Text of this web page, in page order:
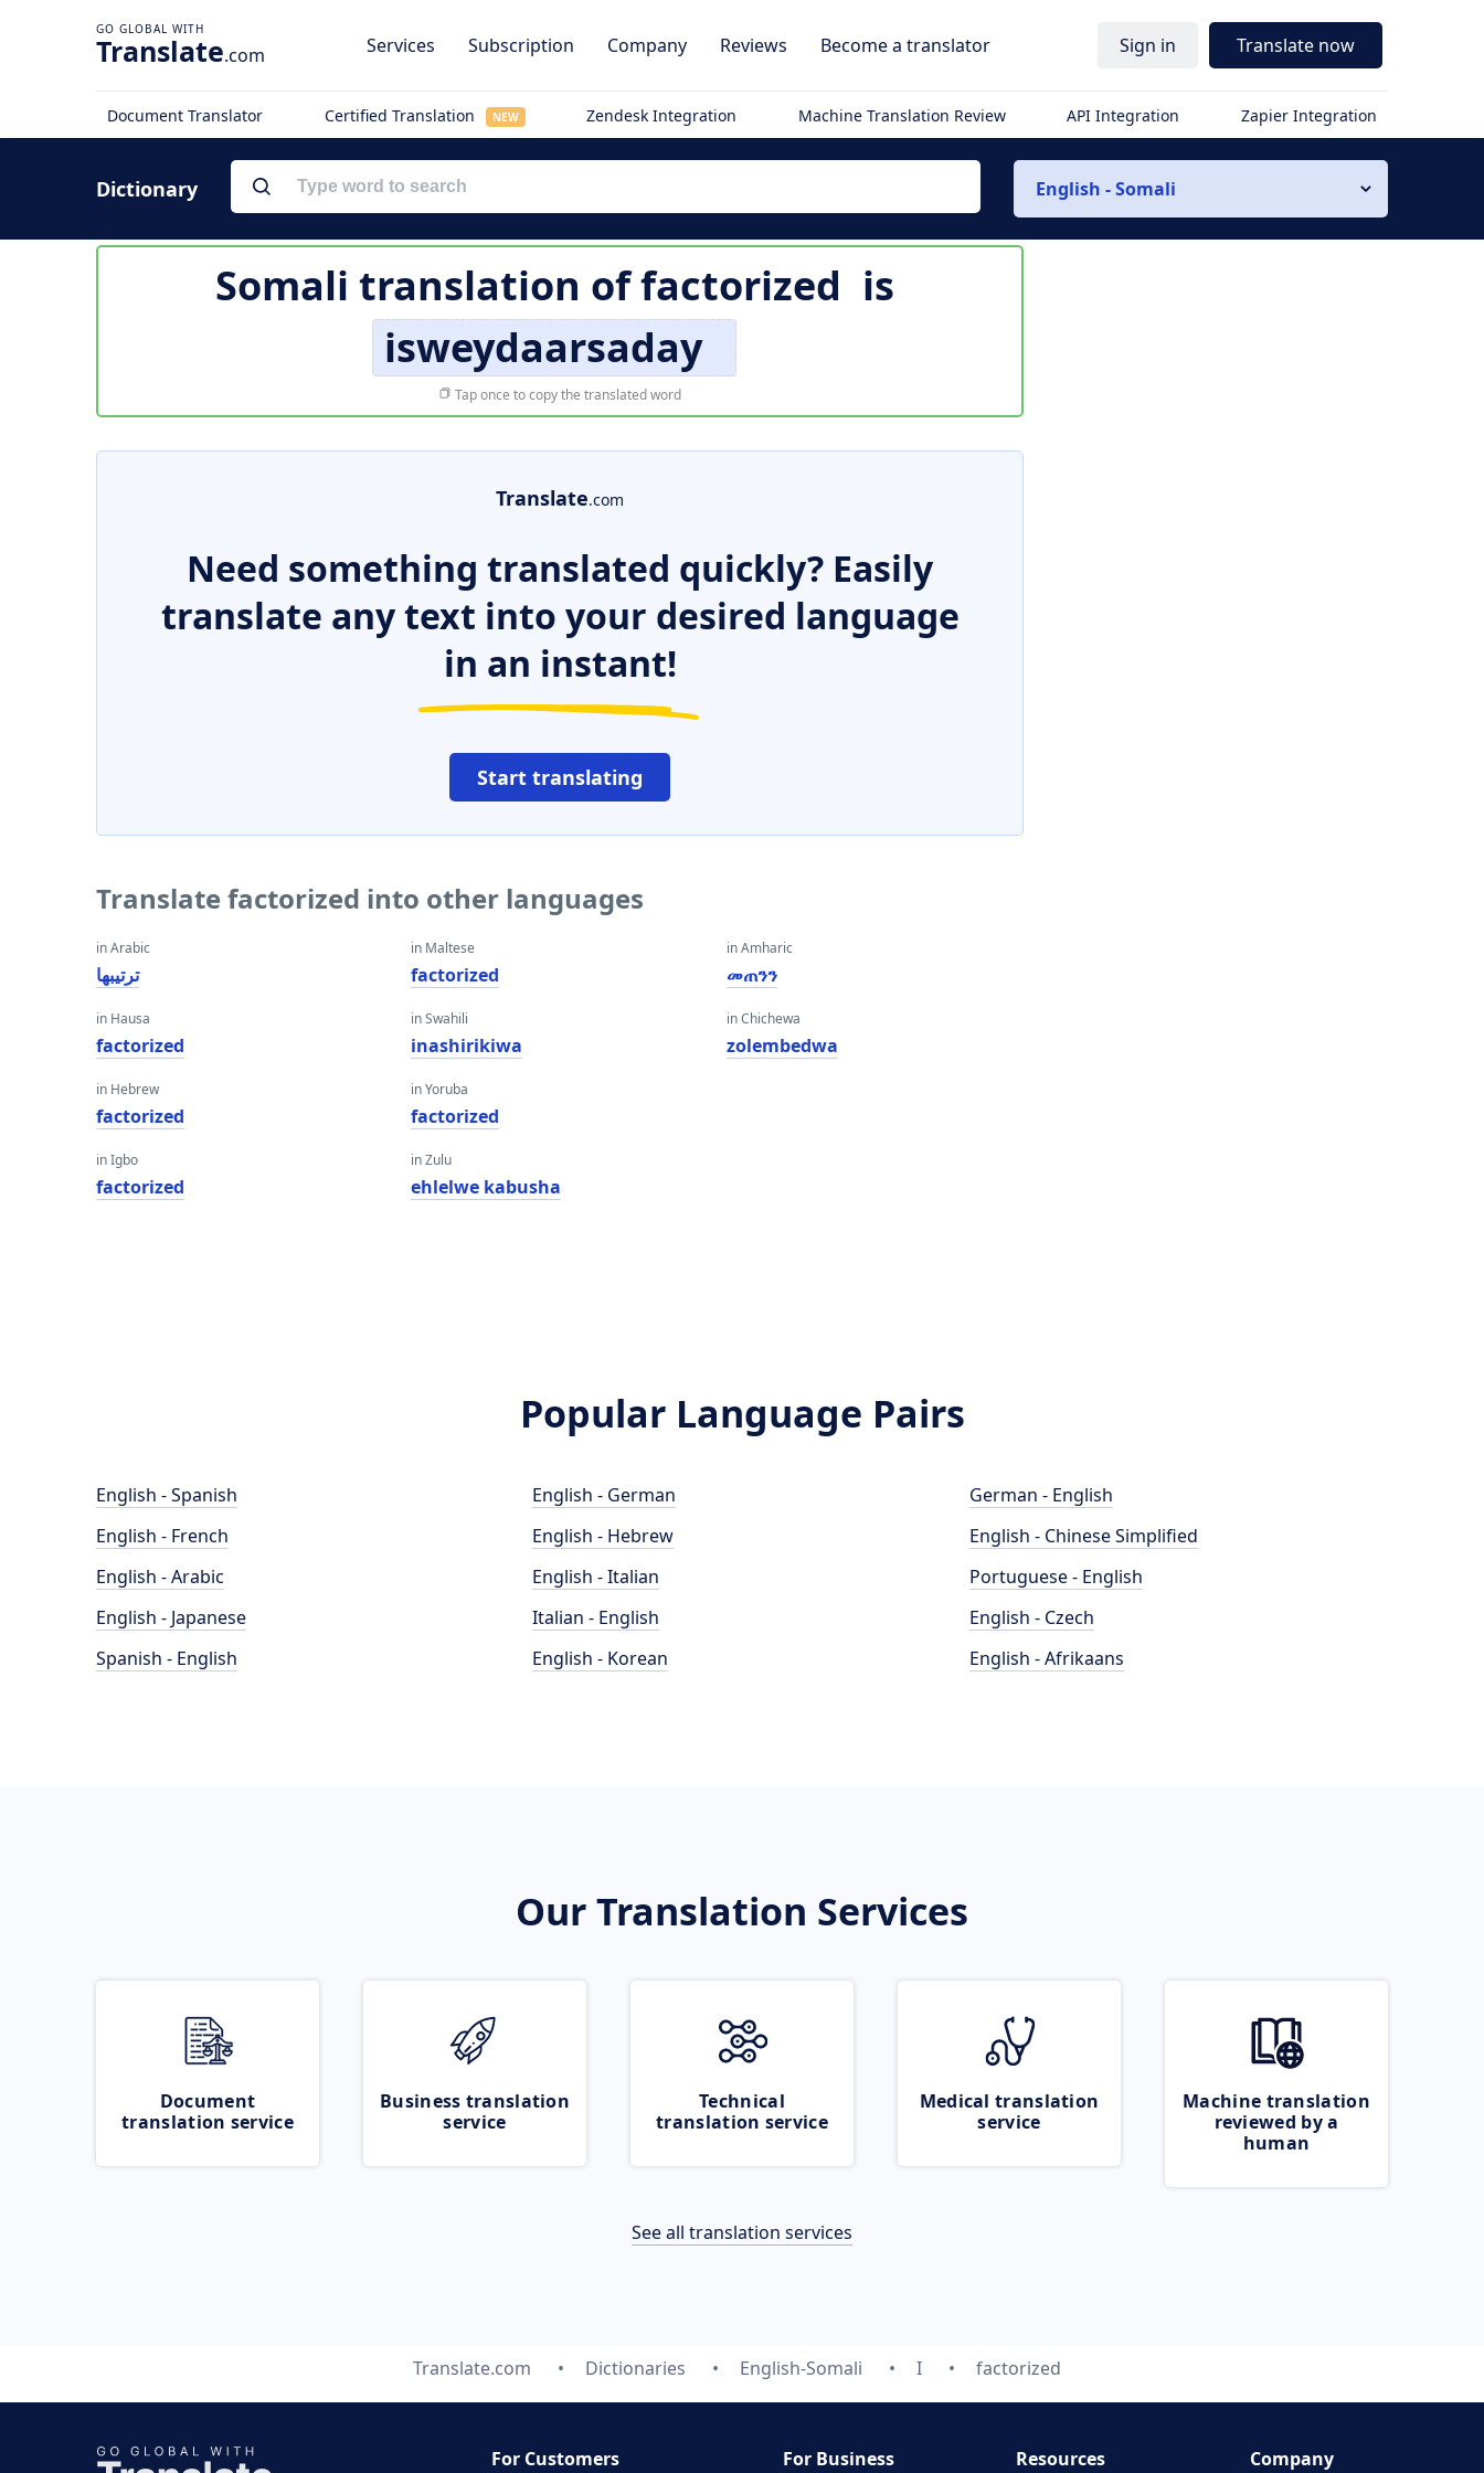
Translate.com Services Subscription Company Reviews Become a translator Sign in Translate now
Document Translator Certified Translation NEW Zendesk Integration Machine Translation Review API Integration Zapier Integration
Dictionary English - Somali
Somali translation offactorized is
isweydaarsaday
Tap once to copy the translated word
Translate.com
Need something translated quickly? Easily
translate any text into your desired language
in an instant!
Start translating
Translate factorized into other languages
in Arabic
ترتيبها
in Hausa
factorized
in Hebrew
factorized
in Igbo
factorized
in Maltese
factorized
in Swahili
inashirikiwa
in Yoruba
factorized
in Zulu
ehlelwe kabusha
in Amharic
መጠንን
in Chichewa
zolembedwa
Popular Language Pairs
English - Spanish
English - French
English - Arabic
English - Japanese
Spanish - English
English - German
English - Hebrew
English - Italian
Italian - English
English - Korean
German - English
English - Chinese Simplified
Portuguese - English
English - Czech
English - Afrikaans
Our Translation Services
Document
translation service
Business translation
service
Technical
translation service
Medical translation
service
Machine translation
reviewed by a
human
See all translation services
Translate.com Dictionaries English-Somali I factorized
For Customers For Business Resources Company